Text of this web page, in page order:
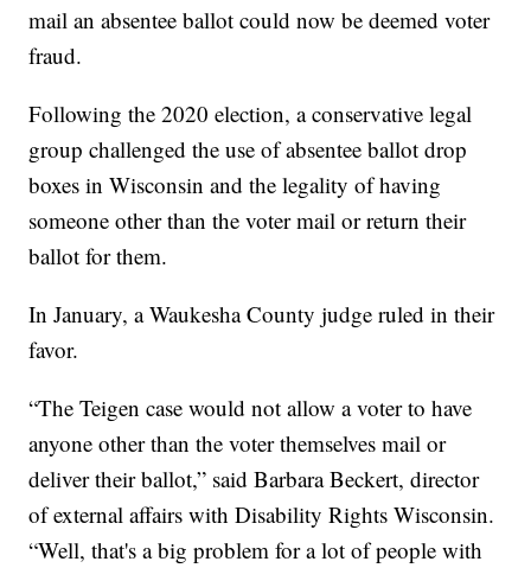
mail an absentee ballot could now be deemed voter
fraud.
Following the 2020 election, a conservative legal
group challenged the use of absentee ballot drop
boxes in Wisconsin and the legality of having
someone other than the voter mail or return their
ballot for them.
In January, a Waukesha County judge ruled in their
favor.
“The Teigen case would not allow a voter to have
anyone other than the voter themselves mail or
deliver their ballot,” said Barbara Beckert, director
of external affairs with Disability Rights Wisconsin.
“Well, that's a big problem for a lot of people with